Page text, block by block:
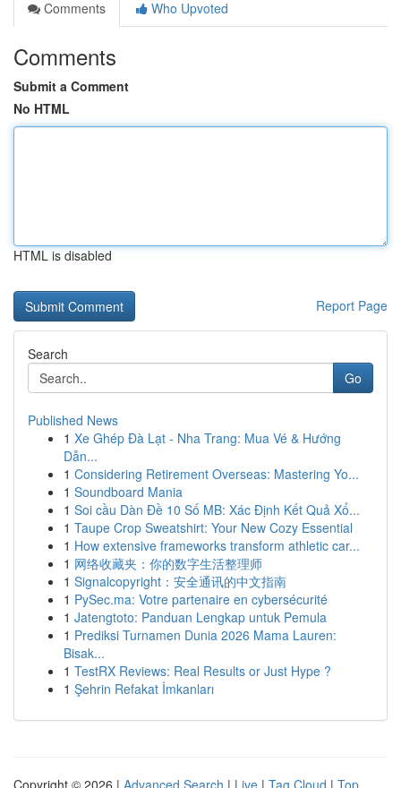
Comments
Who Upvoted
Comments
Submit a Comment
No HTML
HTML is disabled
Report Page
Search
Go
Published News
1 Xe Ghép Đà Lạt - Nha Trang: Mua Vé & Hướng
Dẫn...
1 Considering Retirement Overseas: Mastering Yo...
1 Soundboard Mania
1 Soi cầu Dàn Đề 10 Số MB: Xác Định Kết Quả Xổ...
1 Taupe Crop Sweatshirt: Your New Cozy Essential
1 How extensive frameworks transform athletic car...
1 网络收藏夹：你的数字生活整理师
1 Signalcopyright：安全通讯的中文指南
1 PySec.ma: Votre partenaire en cybersécurité
1 Jatengtoto: Panduan Lengkap untuk Pemula
1 Prediksi Turnamen Dunia 2026 Mama Lauren:
Bisak...
1 TestRX Reviews: Real Results or Just Hype ?
1 Şehrin Refakat İmkanları
Copyright © 2026 | Advanced Search | Live | Tag Cloud | Top